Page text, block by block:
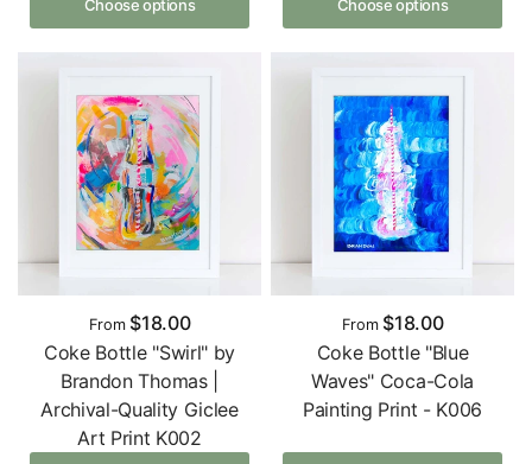
Choose options Choose options
From$18.00
Coke Bottle "Swirl" by
Brandon Thomas |
Archival-Quality Giclee
Art Print K002
From$18.00
Coke Bottle "Blue
Waves" Coca-Cola
Painting Print - K006